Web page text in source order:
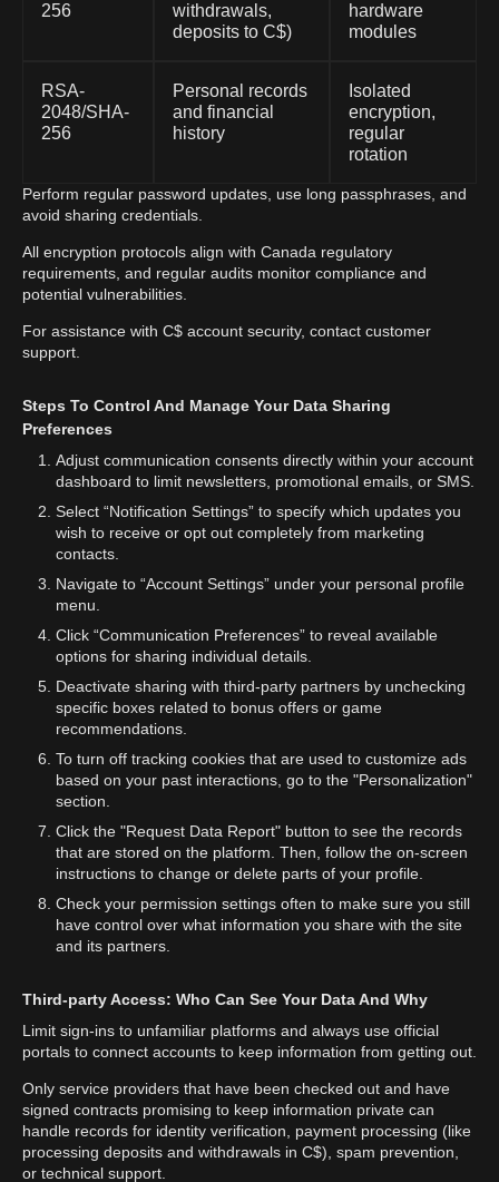
256
withdrawals,
deposits to C$)
hardware
modules
RSA-
2048/SHA-
256
Personal records
and financial
history
Isolated
encryption,
regular
rotation
Perform regular password updates, use long passphrases, and
avoid sharing credentials.
All encryption protocols align with Canada regulatory
requirements, and regular audits monitor compliance and
potential vulnerabilities.
For assistance with C$ account security, contact customer
support.
Steps To Control And Manage Your Data Sharing
Preferences
Adjust communication consents directly within your account
dashboard to limit newsletters, promotional emails, or SMS.
Select “Notification Settings” to specify which updates you
wish to receive or opt out completely from marketing
contacts.
Navigate to “Account Settings” under your personal profile
menu.
Click “Communication Preferences” to reveal available
options for sharing individual details.
Deactivate sharing with third-party partners by unchecking
specific boxes related to bonus offers or game
recommendations.
To turn off tracking cookies that are used to customize ads
based on your past interactions, go to the "Personalization"
section.
Click the "Request Data Report" button to see the records
that are stored on the platform. Then, follow the on-screen
instructions to change or delete parts of your profile.
Check your permission settings often to make sure you still
have control over what information you share with the site
and its partners.
Third-party Access: Who Can See Your Data And Why
Limit sign-ins to unfamiliar platforms and always use official
portals to connect accounts to keep information from getting out.
Only service providers that have been checked out and have
signed contracts promising to keep information private can
handle records for identity verification, payment processing (like
processing deposits and withdrawals in C$), spam prevention,
or technical support.